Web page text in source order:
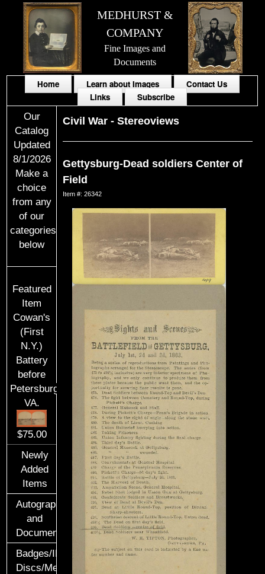
MEDHURST &
COMPANY
Fine Images and
Documents
Home Learn about Images
Contact Us
Links
Subscribe
Our
Catalog
Updated
8/1/2026
Make a
choice
from any
of our
categories
below
Featured
Item
Cowan's
(First
N.Y.)
Battery
before
Petersburg,
VA.
$75.00
Newly
Added
Items
Autographs
and
Documents
Badges/ID
Discs/Medals/Ribbons
Civil War -Stereoviews
Gettysburg-Dead soldiers Center of
Field
Item #: 26342